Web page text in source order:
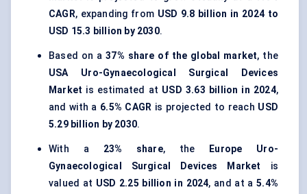
CAGR, expanding from USD 9.8 billion in 2024 to
USD 15.3 billion by 2030.
Based on a37% share of the global market, the
USA Uro-Gynaecological Surgical Devices
Market is estimated at USD 3.63 billion in 2024,
and with a 6.5% CAGR is projected to reach USD
5.29 billion by 2030.
With a 23% share, the
Europe Uro-
Gynaecological Surgical Devices Market
is
valued at USD 2.25 billion in 2024, and at a5.4%